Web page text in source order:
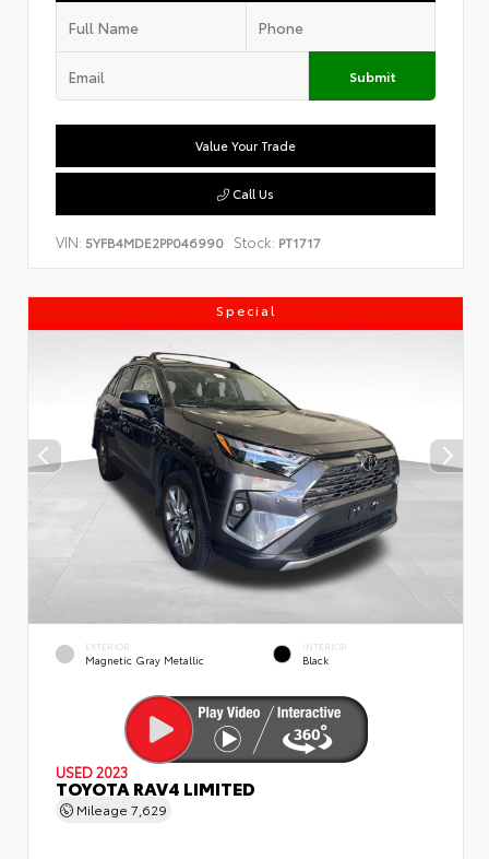
Submit
Value Your Trade
Call Us
VIN: 5YFB4MDE2PP046990 Stock: PT1717
Special
EXTERIOR
Magnetic Gray Metallic
INTERIOR
Black
USED 2023
TOYOTA RAV4 LIMITED
Mileage 7,629